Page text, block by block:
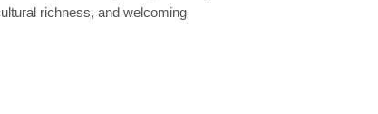
richness, and welcoming